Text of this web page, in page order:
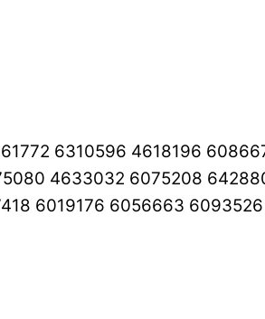
6310596 4618196
4633032 6075208
6019176 6056663